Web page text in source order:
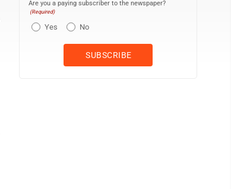
Are you a paying subscriber to the newspaper?
(Required)
Yes No